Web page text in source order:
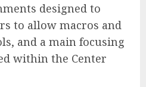
designed to
to allow macros and
and a main focusing
within the Center